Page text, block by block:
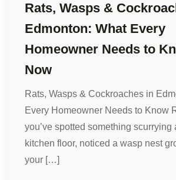
Rats, Wasps &
Edmonton: What Every
Homeowner Needs to
Now
Rats, Wasps & Cockroaches in
Every Homeowner Needs to Know
you’ve spotted something scurrying
kitchen floor, noticed a wasp nest
your […]